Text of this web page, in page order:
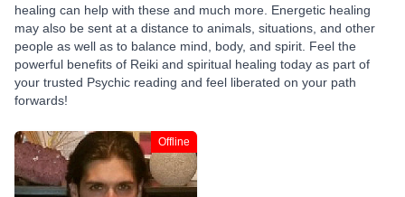
healing can help with these and much more. Energetic healing
may also be sent at a distance to animals, situations, and other
people as well as to balance mind, body, and spirit. Feel the
powerful benefits of Reiki and spiritual healing today as part of
your trusted Psychic reading and feel liberated on your path
forwards!
Offline